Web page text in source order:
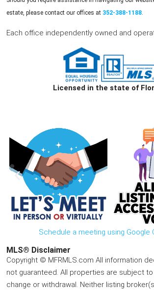
estate, please contact our offices at 352-388-1188
Each office independently owned and
Licensed in the state of
Schedule a meeting using Google
MLS® Disclaimer
Copyright © MFRMLS.com All information
not guaranteed. All properties are subject
change or withdrawal. Neither listing